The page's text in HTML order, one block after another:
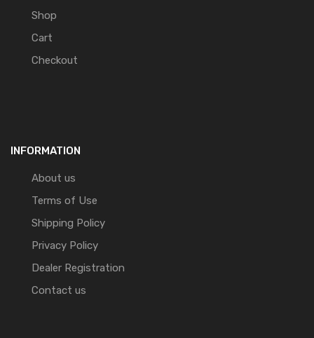
Shop
Cart
Checkout
INFORMATION
About us
Terms of Use
Shipping Policy
Privacy Policy
Dealer Registration
Contact us